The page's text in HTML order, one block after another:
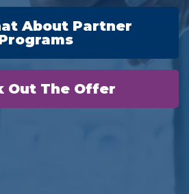
About Partner
Out The Offer